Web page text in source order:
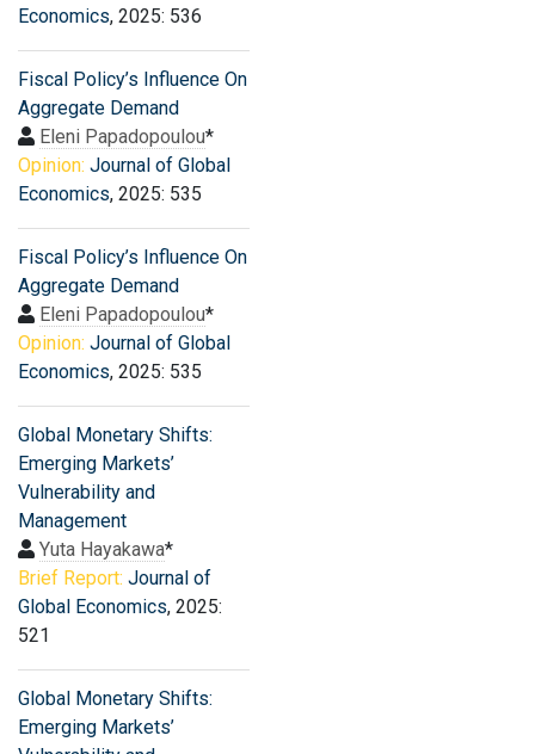
Economics, 2025: 536
Fiscal Policy’s Influence On
Aggregate Demand
Eleni Papadopoulou*
Opinion: Journal of Global
Economics, 2025: 535
Fiscal Policy’s Influence On
Aggregate Demand
Eleni Papadopoulou*
Opinion: Journal of Global
Economics, 2025: 535
Global Monetary Shifts:
Emerging Markets’
Vulnerability and
Management
Yuta Hayakawa*
Brief Report: Journal of
Global Economics, 2025:
521
Global Monetary Shifts:
Emerging Markets’